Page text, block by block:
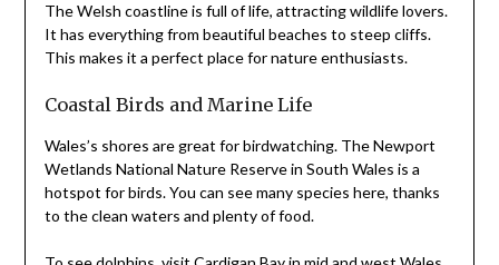
The Welsh coastline is full of life, attracting wildlife lovers.
It has everything from beautiful beaches to steep cliffs.
This makes it a perfect place for nature enthusiasts.
Coastal Birds and Marine Life
Wales’s shores are great for birdwatching. The Newport
Wetlands National Nature Reserve in South Wales is a
hotspot for birds. You can see many species here, thanks
to the clean waters and plenty of food.